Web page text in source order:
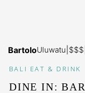
BartoloUluwatu $$$
BALI EAT & DRINK
DINE IN: